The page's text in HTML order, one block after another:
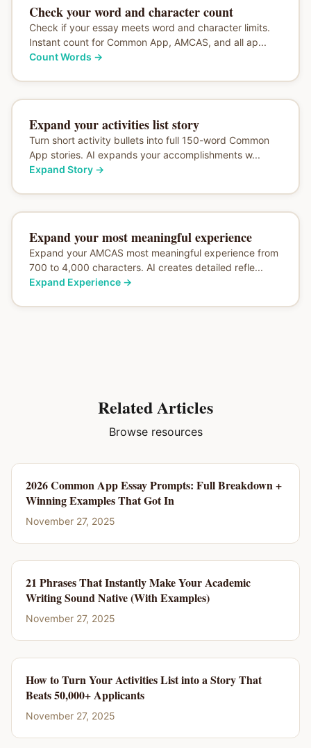
Check your word and character count
Check if your essay meets word and character limits.
Instant count for Common App, AMCAS, and all ap...
Count Words →
Expand your activities list story
Turn short activity bullets into full 150-word Common
App stories. AI expands your accomplishments w...
Expand Story→
Expand your most meaningful experience
Expand your AMCAS most meaningful experience from
700 to 4,000 characters. AI creates detailed refle...
Expand Experience→
Related Articles
Browse resources
2026 Common App Essay Prompts: Full Breakdown +
Winning Examples That Got In
November 27, 2025
21 Phrases That Instantly Make Your Academic
Writing Sound Native (With Examples)
November 27, 2025
How to Turn Your Activities List into a Story That
Beats 50,000+ Applicants
November 27, 2025